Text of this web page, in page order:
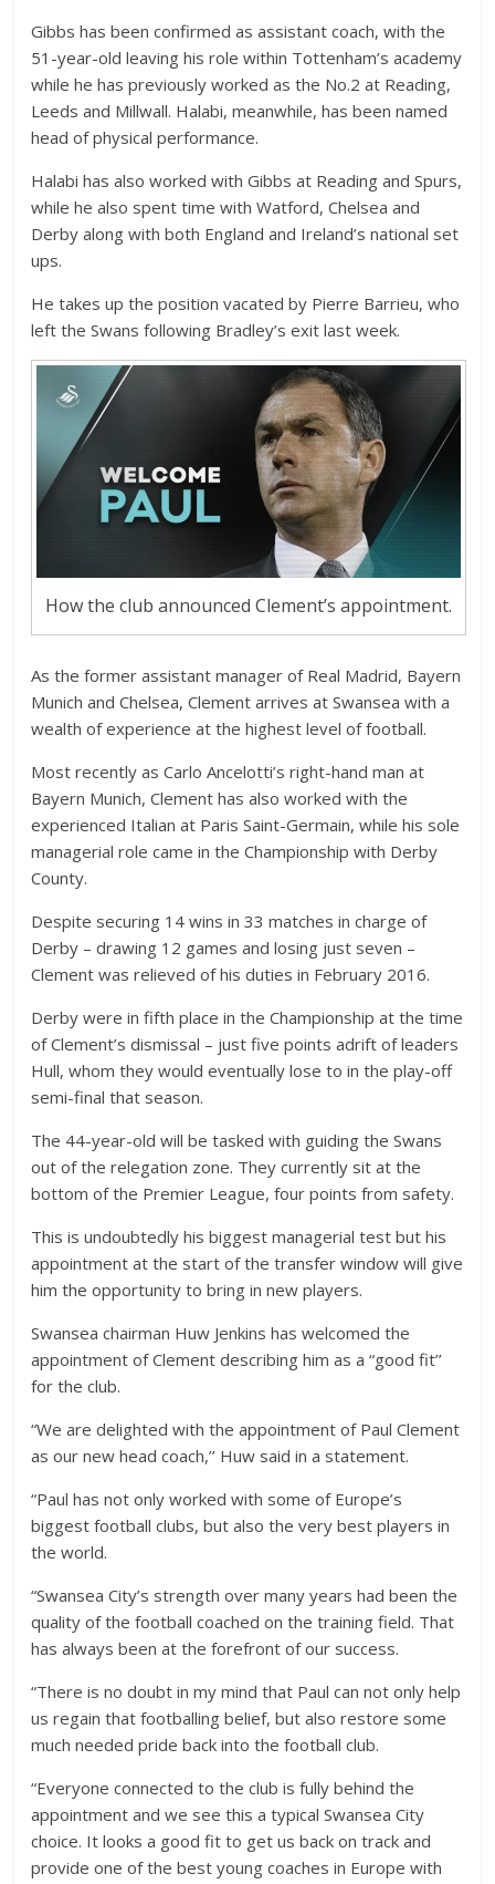
Gibbs has been confirmed as assistant coach, with the
51-year-old leaving his role within Tottenham’s academy
while he has previously worked as the No.2 at Reading,
Leeds and Millwall. Halabi, meanwhile, has been named
head of physical performance.
Halabi has also worked with Gibbs at Reading and Spurs,
while he also spent time with Watford, Chelsea and
Derby along with both England and Ireland’s national set
ups.
He takes up the position vacated by Pierre Barrieu, who
left the Swans following Bradley’s exit last week.
How the club announced Clement’s appointment.
As the former assistant manager of Real Madrid, Bayern
Munich and Chelsea, Clement arrives at Swansea with a
wealth of experience at the highest level of football.
Most recently as Carlo Ancelotti’s right-hand man at
Bayern Munich, Clement has also worked with the
experienced Italian at Paris Saint-Germain, while his sole
managerial role came in the Championship with Derby
County.
Despite securing 14 wins in 33 matches in charge of
Derby – drawing 12 games and losing just seven –
Clement was relieved of his duties in February 2016.
Derby were in fifth place in the Championship at the time
of Clement’s dismissal – just five points adrift of leaders
Hull, whom they would eventually lose to in the play-off
semi-final that season.
The 44-year-old will be tasked with guiding the Swans
out of the relegation zone. They currently sit at the
bottom of the Premier League, four points from safety.
This is undoubtedly his biggest managerial test but his
appointment at the start of the transfer window will give
him the opportunity to bring in new players.
Swansea chairman Huw Jenkins has welcomed the
appointment of Clement describing him as a “good fit’’
for the club.
“We are delighted with the appointment of Paul Clement
as our new head coach,’’ Huw said in a statement.
“Paul has not only worked with some of Europe’s
biggest football clubs, but also the very best players in
the world.
“Swansea City’s strength over many years had been the
quality of the football coached on the training field. That
has always been at the forefront of our success.
“There is no doubt in my mind that Paul can not only help
us regain that footballing belief, but also restore some
much needed pride back into the football club.
“Everyone connected to the club is fully behind the
appointment and we see this a typical Swansea City
choice. It looks a good fit to get us back on track and
provide one of the best young coaches in Europe with